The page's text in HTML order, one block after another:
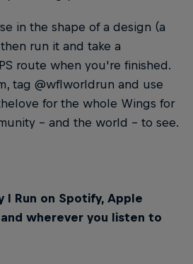
in the shape of a design (a
run it and take a
route when you're finished.
tag @wflworldrun and use
for the whole Wings for
– and the world – to see.
I Run on Spotify, Apple
wherever you listen to